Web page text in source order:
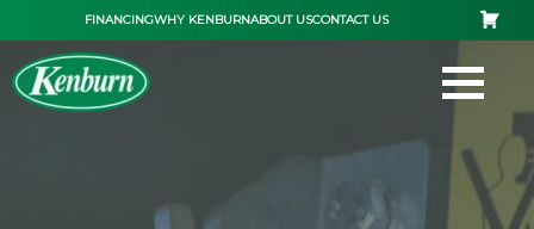
to
content
FINANCINGWHY KENBURNABOUT USCONTACT US